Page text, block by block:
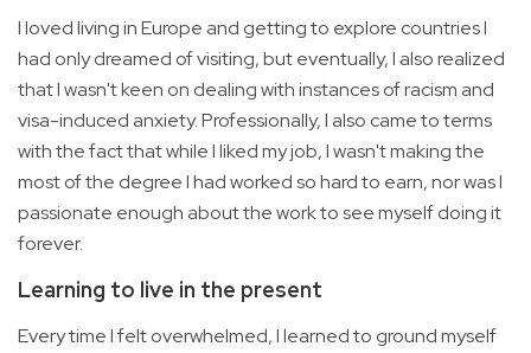
I loved living in Europe and getting to explore countries I
had only dreamed of visiting, but eventually, I also realized
that I wasn't keen on dealing with instances of racism and
visa-induced anxiety. Professionally, I also came to terms
with the fact that while I liked my job, I wasn't making the
most of the degree I had worked so hard to earn, nor was I
passionate enough about the work to see myself doing it
forever.
Learning to live in the present
Every time I felt overwhelmed, I learned to ground myself